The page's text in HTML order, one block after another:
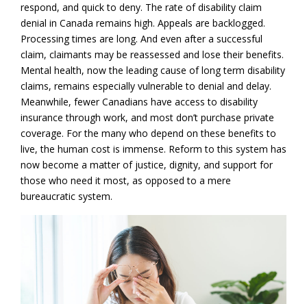
respond, and quick to deny. The rate of disability claim
denial in Canada remains high. Appeals are backlogged.
Processing times are long. And even after a successful
claim, claimants may be reassessed and lose their benefits.
Mental health, now the leading cause of long term disability
claims, remains especially vulnerable to denial and delay.
Meanwhile, fewer Canadians have access to disability
insurance through work, and most don’t purchase private
coverage. For the many who depend on these benefits to
live, the human cost is immense. Reform to this system has
now become a matter of justice, dignity, and support for
those who need it most, as opposed to a mere
bureaucratic system.